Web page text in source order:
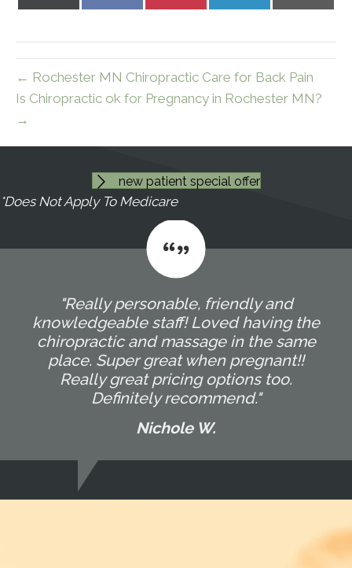
← Rochester MN Chiropractic Care for Back Pain
Is Chiropractic ok for Pregnancy in Rochester MN?
→
new patient special offer
*Does Not Apply To Medicare
"Really personable, friendly and
knowledgeable staff! Loved having the
chiropractic and massage in the same
place. Super great when pregnant!!
Really great pricing options too.
Definitely recommend."
Nichole W.